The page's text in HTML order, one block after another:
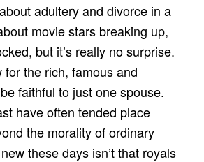
adultery and divorce in a
movie stars breaking up,
but it’s really no surprise.
for the rich, famous and
faithful to just one spouse.
have often tended place
the morality of ordinary
these days isn’t that royals